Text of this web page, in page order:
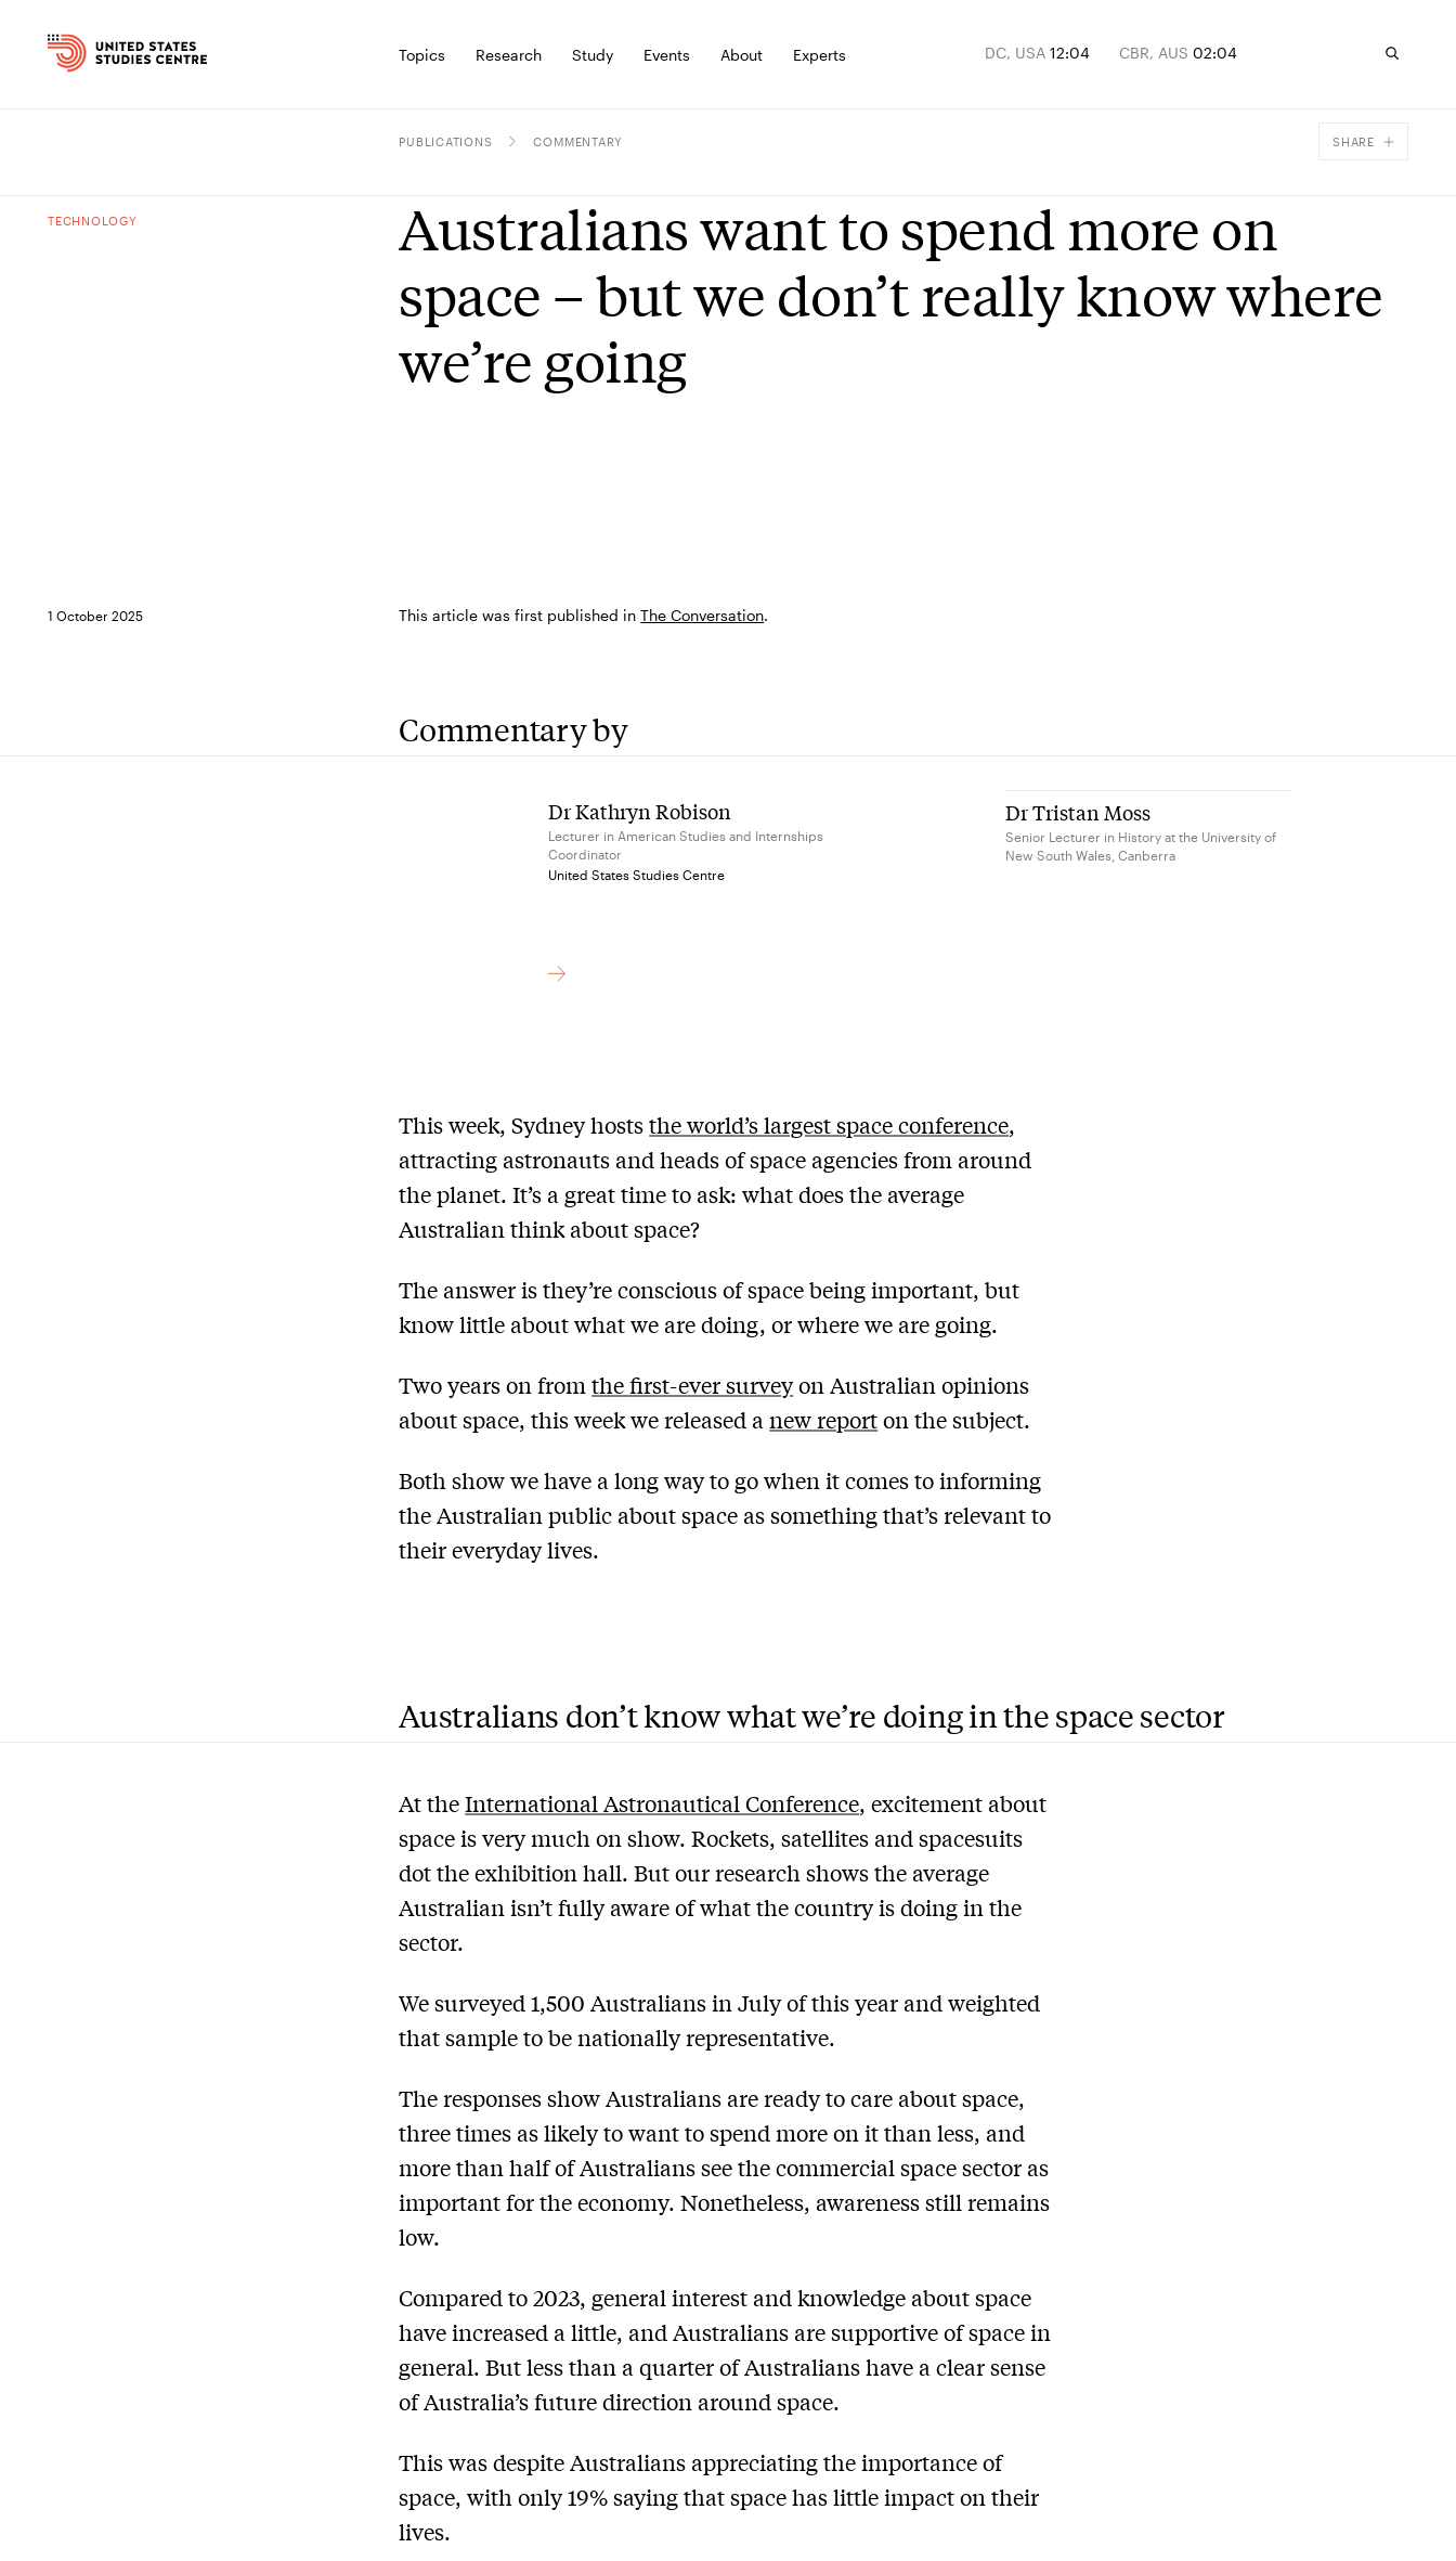
Topics Research Study Events About Experts DC, USA 12:04 CBR, AUS 02:04
PUBLICATIONS COMMENTARY SHARE
TECHNOLOGY
Australians want to spend more on
space – but we don’t really know where
we’re going
1 October 2025 This article was first published inThe Conversation.
Commentary by
Dr Kathryn Robison
Lecturer in American Studies and Internships
Coordinator
United States Studies Centre
Dr Tristan Moss
Senior Lecturer in History at the University of
New South Wales, Canberra
This week, Sydney hoststhe world’s largest space conference,
attracting astronauts and heads of space agencies from around
the planet. It’s a great time to ask: what does the average
Australian think about space?
The answer is they’re conscious of space being important, but
know little about what we are doing, or where we are going.
Two years on fromthe first-ever surveyon Australian opinions
about space, this week we released anew reporton the subject.
Both show we have a long way to go when it comes to informing
the Australian public about space as something that’s relevant to
their everyday lives.
Australians don’t know what we’re doing in the space sector
At theInternational Astronautical Conference, excitement about
space is very much on show. Rockets, satellites and spacesuits
dot the exhibition hall. But our research shows the average
Australian isn’t fully aware of what the country is doing in the
sector.
We surveyed 1,500 Australians in July of this year and weighted
that sample to be nationally representative.
The responses show Australians are ready to care about space,
three times as likely to want to spend more on it than less, and
more than half of Australians see the commercial space sector as
important for the economy. Nonetheless, awareness still remains
low.
Compared to 2023, general interest and knowledge about space
have increased a little, and Australians are supportive of space in
general. But less than a quarter of Australians have a clear sense
of Australia’s future direction around space.
This was despite Australians appreciating the importance of
space, with only 19% saying that space has little impact on their
lives.